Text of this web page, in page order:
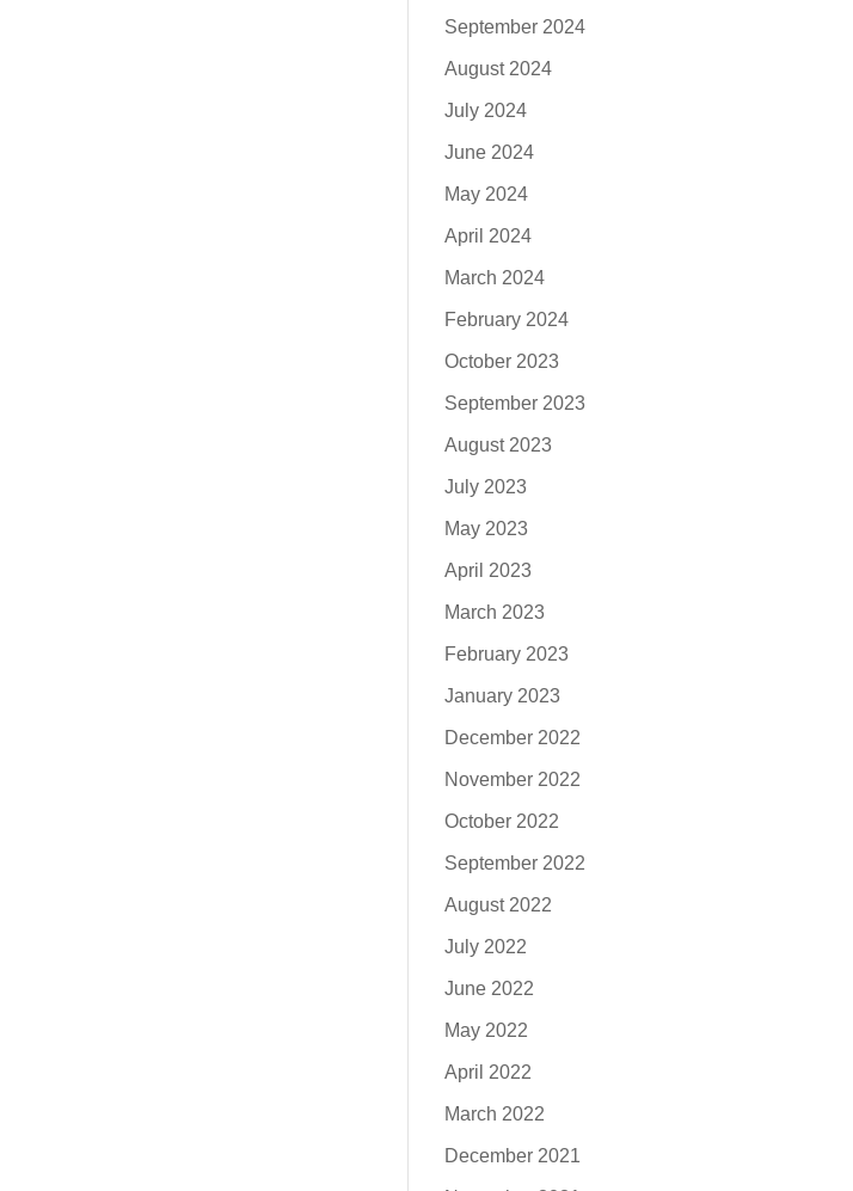
September 2024
August 2024
July 2024
June 2024
May 2024
April 2024
March 2024
February 2024
October 2023
September 2023
August 2023
July 2023
May 2023
April 2023
March 2023
February 2023
January 2023
December 2022
November 2022
October 2022
September 2022
August 2022
July 2022
June 2022
May 2022
April 2022
March 2022
December 2021